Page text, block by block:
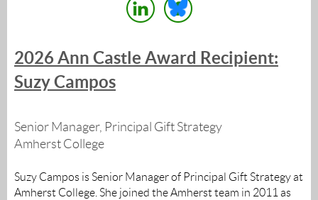
2026 Ann Castle Award Recipient:
Suzy Campos
Senior Manager, Principal Gift Strategy
Amherst College
Suzy Campos is Senior Manager of Principal Gift Strategy at
Amherst College. She joined the Amherst team in 2011 as